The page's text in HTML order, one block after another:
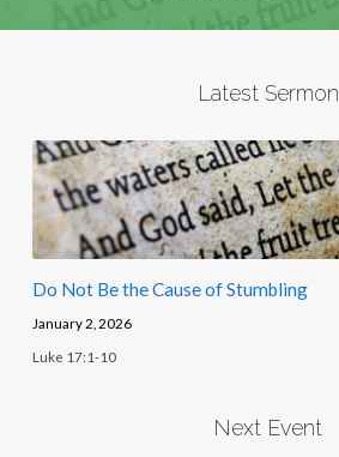
Latest Sermon
Do Not Be the Cause of Stumbling
January 2, 2026
Luke 17:1-10
Next Event